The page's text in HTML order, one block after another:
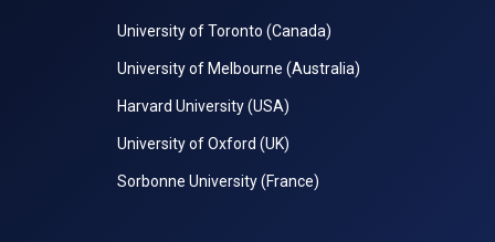
University of Toronto (Canada)
University of Melbourne (Australia)
Harvard University (USA)
University of Oxford (UK)
Sorbonne University (France)